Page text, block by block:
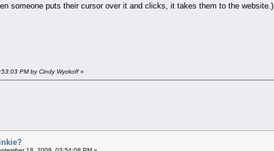
someone puts their cursor over it and clicks, it takes them to the website.)
PM by Cindy Wyckoff»